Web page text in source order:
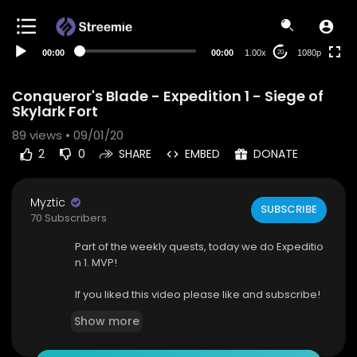
00:00 00:00 1.00x 20 1080p
Conqueror's Blade - Expedition 1 - Siege of
Skylark Fort
89 views • 09/01/20
2 0 SHARE EMBED DONATE
Myztic
70 Subscribers
SUBSCRIBE
Part of the weekly quests, today we do Expeditio
n 1. MVP!
If you liked this video please like and subscribe!
Show more